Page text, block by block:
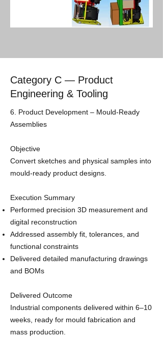
Category C — Product
Engineering & Tooling
​6. Product Development – Mould‑Ready
Assemblies
Objective
Convert sketches and physical samples into
mould-ready product designs.
Execution Summary
Performed precision 3D measurement and
digital reconstruction
Addressed assembly fit, tolerances, and
functional constraints
Delivered detailed manufacturing drawings
and BOMs
Delivered Outcome
Industrial components delivered within 6–10
weeks, ready for mould fabrication and
mass production.